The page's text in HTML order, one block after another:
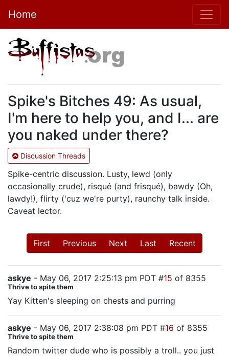
Home
Spike's Bitches 49: As usual,
I'm here to help you, and I... are
you naked under there?
Discussion Threads
Spike-centric discussion. Lusty, lewd (only
occasionally crude), risqué (and frisqué), bawdy (Oh,
lawdy!), flirty ('cuz we're purty), raunchy talk inside.
Caveat lector.
First Previous Next Last Recent
askye - May 06, 2017 2:25:13 pm PDT #15 of 8355
Thrive to spite them
Yay Kitten's sleeping on chests and purring
askye - May 06, 2017 2:38:08 pm PDT #16 of 8355
Thrive to spite them
Random twitter dude who is possibly a troll.. you just